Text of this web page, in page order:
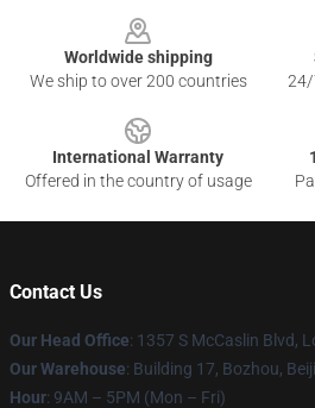
Worldwide shipping
We ship to over 200 countries
24/
International Warranty
Offered in the country of usage
Contact Us
Our Head Office: 1357 S McCaslin Blvd,
Our Warehouse: Building 17, Bozhou,
Hour: 9AM – 5PM (Mon – Fri)